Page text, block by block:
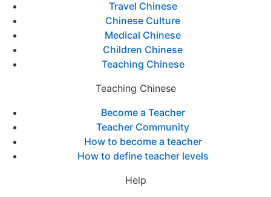
Travel Chinese
Chinese Culture
Medical Chinese
Children Chinese
Teaching Chinese
Teaching Chinese
Become a Teacher
Teacher Community
How to become a teacher
How to define teacher levels
Help